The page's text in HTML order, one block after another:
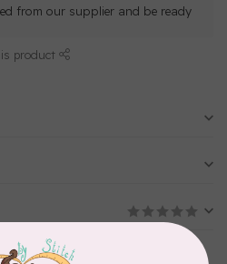
from our supplier and be ready
product